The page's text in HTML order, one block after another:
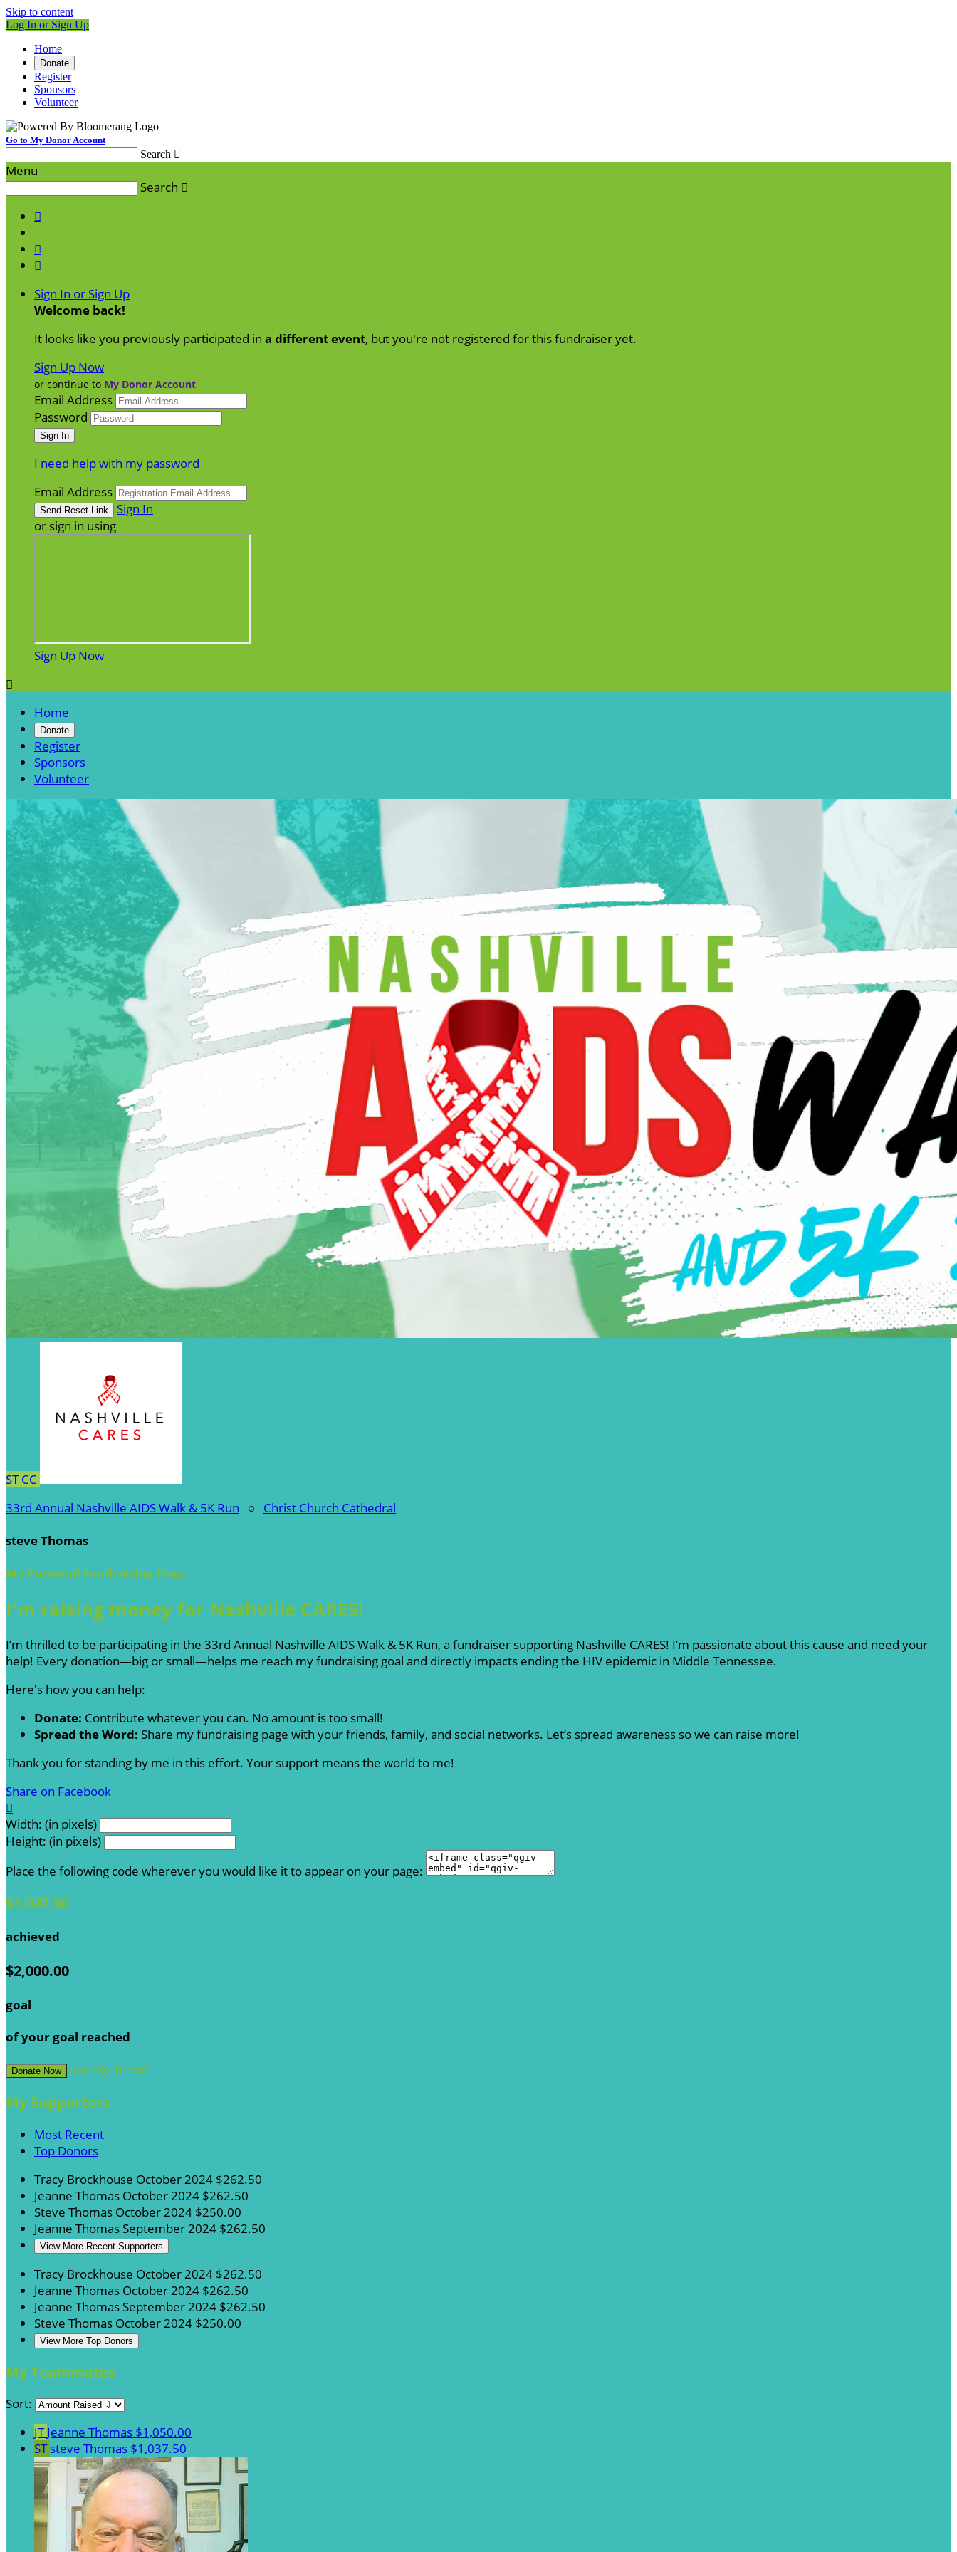
Skip to content
Log In or Sign Up
Home
Donate
Register
Sponsors
Volunteer
Go to My Donor Account
Search 
Menu
Search 



Sign In or Sign Up
Welcome back!
It looks like you previously participated in a different event, but you're not registered for this fundraiser yet.
Sign Up Now
or continue to My Donor Account
Email Address
Password
I need help with my password
Email Address
Sign In
or sign in using
Sign Up Now

Home
Donate
Register
Sponsors
Volunteer
ST CC
33rd Annual Nashville AIDS Walk & 5K Run ○ Christ Church Cathedral
steve Thomas
My Personal Fundraising Page
I'm raising money for Nashville CARES!
I’m thrilled to be participating in the 33rd Annual Nashville AIDS Walk & 5K Run, a fundraiser supporting Nashville CARES! I’m passionate about this cause and need your
help! Every donation—big or small—helps me reach my fundraising goal and directly impacts ending the HIV epidemic in Middle Tennessee.
Here's how you can help:
Donate: Contribute whatever you can. No amount is too small!
Spread the Word: Share my fundraising page with your friends, family, and social networks. Let’s spread awareness so we can raise more!
Thank you for standing by me in this effort. Your support means the world to me!
Share on Facebook

Width: (in pixels)
Height: (in pixels)
Place the following code wherever you would like it to appear on your page:
$1,037.50
achieved
$2,000.00
goal
of your goal reached
Donate Now Join My Team!
My Supporters
Most Recent
Top Donors
Tracy Brockhouse October 2024 $262.50
Jeanne Thomas October 2024 $262.50
Steve Thomas October 2024 $250.00
Jeanne Thomas September 2024 $262.50
View More Recent Supporters
Tracy Brockhouse October 2024 $262.50
Jeanne Thomas October 2024 $262.50
Jeanne Thomas September 2024 $262.50
Steve Thomas October 2024 $250.00
View More Top Donors
My Teammates
Sort:
JTJeanne Thomas $1,050.00
STsteve Thomas $1,037.50